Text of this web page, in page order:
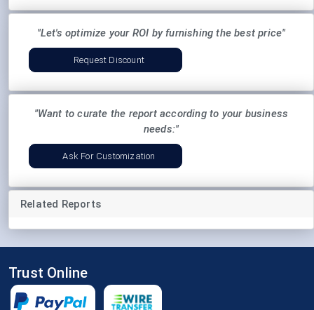
"Let's optimize your ROI by furnishing the best price"
Request Discount
"Want to curate the report according to your business
needs:"
Ask For Customization
Related Reports
Trust Online